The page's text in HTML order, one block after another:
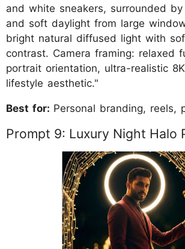
and white sneakers, surrounded
and soft daylight from large
bright natural diffused light with
contrast. Camera framing: relaxed
portrait orientation, ultra-realistic
lifestyle aesthetic."
Best for: Personal branding, reels,
Prompt 9: Luxury Night Halo